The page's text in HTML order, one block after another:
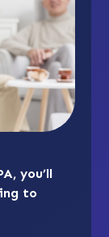
you’ll
to